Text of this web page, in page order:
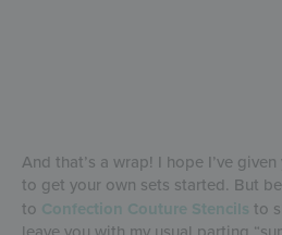
And that’s a wrap! I hope I’ve
to get your own sets started. But
to Confection Couture Stencils to